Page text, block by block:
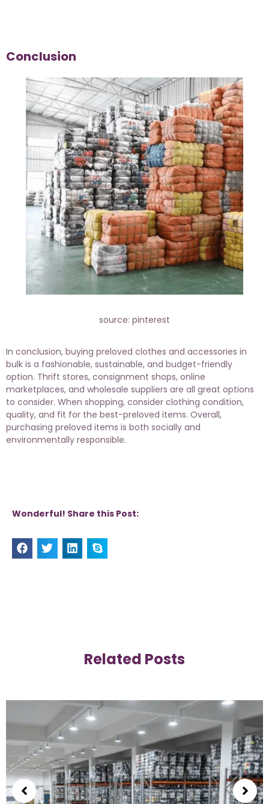
Conclusion
source: pinterest
In conclusion, buying preloved clothes and accessories in
bulk is a fashionable, sustainable, and budget-friendly
option. Thrift stores, consignment shops, online
marketplaces, and wholesale suppliers are all great options
to consider. When shopping, consider clothing condition,
quality, and fit for the best-preloved items. Overall,
purchasing preloved items is both socially and
environmentally responsible.
Wonderful! Share this Post:
Related Posts